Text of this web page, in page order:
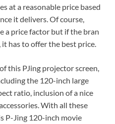
at a reasonable price based
it delivers. Of course,
a price factor but if the bran
has to offer the best price.
this PJing projector screen,
the 120-inch large
ratio, inclusion of a nice
With all these
P-Jing 120-inch movie